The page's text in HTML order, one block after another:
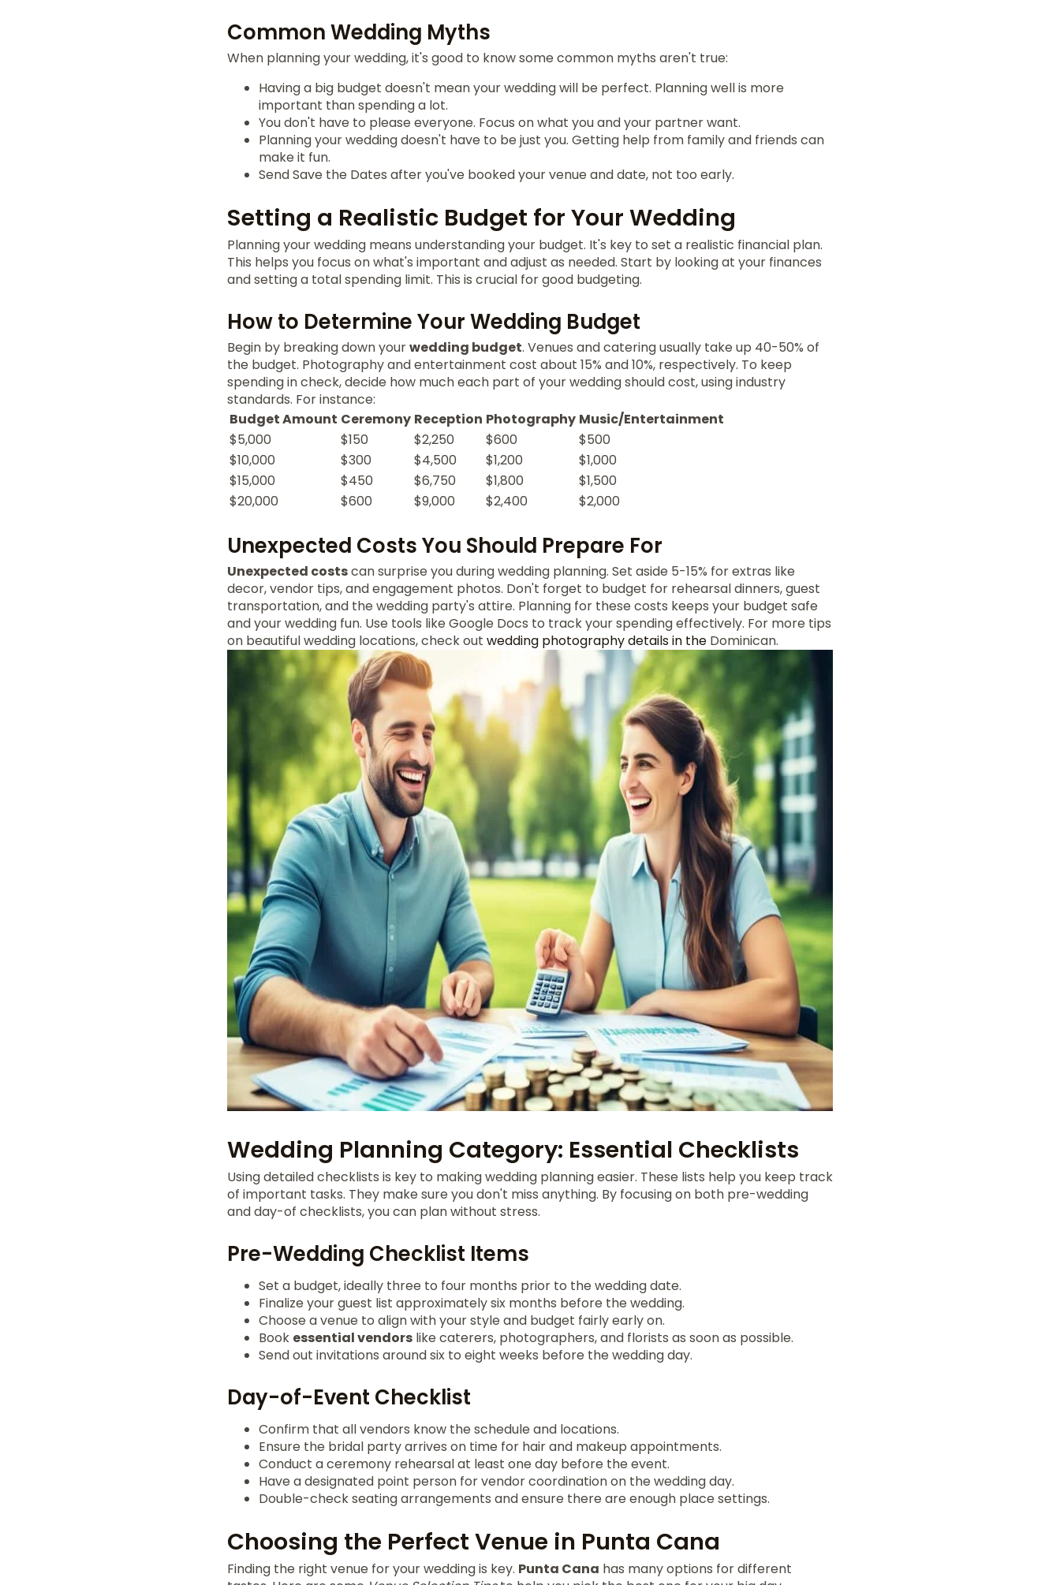
Common Wedding Myths
When planning your wedding, it's good to know some common myths aren't true:
Having a big budget doesn't mean your wedding will be perfect. Planning well is more
important than spending a lot.
You don't have to please everyone. Focus on what you and your partner want.
Planning your wedding doesn't have to be just you. Getting help from family and friends can
make it fun.
Send Save the Dates after you've booked your venue and date, not too early.
Setting a Realistic Budget for Your Wedding
Planning your wedding means understanding your budget. It's key to set a realistic financial plan.
This helps you focus on what's important and adjust as needed. Start by looking at your finances
and setting a total spending limit. This is crucial for good budgeting.
How to Determine Your Wedding Budget
Begin by breaking down yourwedding budget. Venues and catering usually take up 40-50% of
the budget. Photography and entertainment cost about 15% and 10%, respectively. To keep
spending in check, decide how much each part of your wedding should cost, using industry
standards. For instance:
Budget Amount Ceremony Reception Photography Music/Entertainment
$5,000
$150 $2,250 $600
$500
$10,000
$300 $4,500 $1,200
$1,000
$15,000
$450 $6,750 $1,800
$1,500
$20,000
$600 $9,000 $2,400 $2,000
Unexpected Costs You Should Prepare For
Unexpected costscan surprise you during wedding planning. Set aside 5-15% for extras like
decor, vendor tips, and engagement photos. Don't forget to budget for rehearsal dinners, guest
transportation, and the wedding party's attire. Planning for these costs keeps your budget safe
and your wedding fun. Use tools like Google Docs to track your spending effectively. For more tips
on beautiful wedding locations, check out wedding photography details in the Dominican.
Wedding Planning Category: Essential Checklists
Using detailed checklists is key to making wedding planning easier. These lists help you keep track
of important tasks. They make sure you don't miss anything. By focusing on both pre-wedding
and day-of checklists, you can plan without stress.
Pre-Wedding Checklist Items
Set a budget, ideally three to four months prior to the wedding date.
Finalize your guest list approximately six months before the wedding.
Choose a venue to align with your style and budget fairly early on.
Book essential vendors like caterers, photographers, and florists as soon as possible.
Send out invitations around six to eight weeks before the wedding day.
Day-of-Event Checklist
Confirm that all vendors know the schedule and locations.
Ensure the bridal party arrives on time for hair and makeup appointments.
Conduct a ceremony rehearsal at least one day before the event.
Have a designated point person for vendor coordination on the wedding day.
Double-check seating arrangements and ensure there are enough place settings.
Choosing the Perfect Venue in Punta Cana
Finding the right venue for your wedding is key. Punta Cana has many options for different